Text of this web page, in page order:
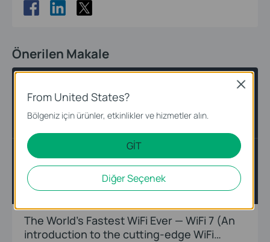
Önerilen Makale
Introduction
The World’s Fastest WiFi Ever — WiFi 7 (An
introduction to the cutting-edge WiFi
From United States?
Bölgeniz için ürünler, etkinlikler ve hizmetler alın.
GİT
Diğer Seçenek
Close